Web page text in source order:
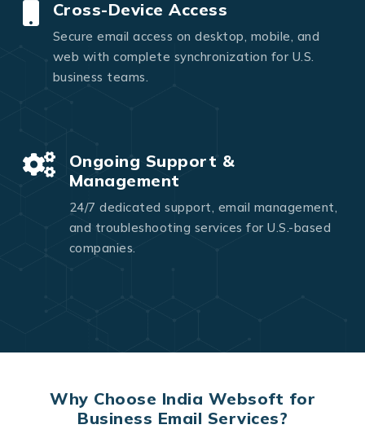
Cross-Device Access
Secure email access on desktop, mobile, and
web with complete synchronization for U.S.
business teams.
Ongoing Support &
Management
24/7 dedicated support, email management,
and troubleshooting services for U.S.-based
companies.
Why Choose India Websoft for
Business Email Services?